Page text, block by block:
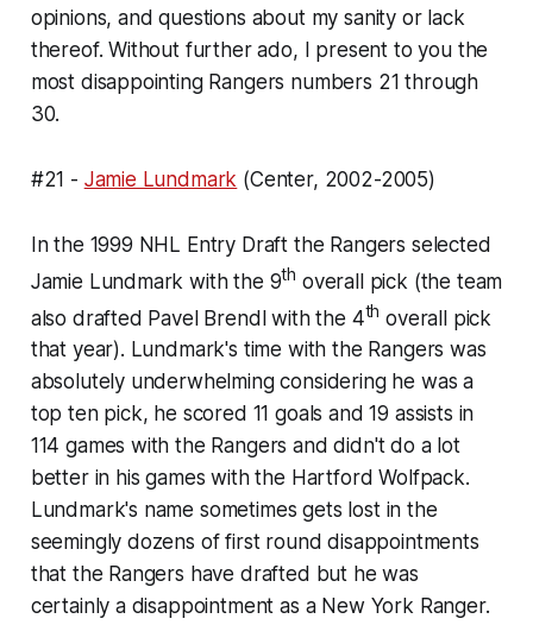
opinions, and questions about my sanity or lack
thereof. Without further ado, I present to you the
most disappointing Rangers numbers 21 through
30.
#21 - Jamie Lundmark (Center, 2002-2005)
In the 1999 NHL Entry Draft the Rangers selected
Jamie Lundmark with the 9th overall pick (the team
also drafted Pavel Brendl with the 4th overall pick
that year). Lundmark's time with the Rangers was
absolutely underwhelming considering he was a
top ten pick, he scored 11 goals and 19 assists in
114 games with the Rangers and didn't do a lot
better in his games with the Hartford Wolfpack.
Lundmark's name sometimes gets lost in the
seemingly dozens of first round disappointments
that the Rangers have drafted but he was
certainly a disappointment as a New York Ranger.